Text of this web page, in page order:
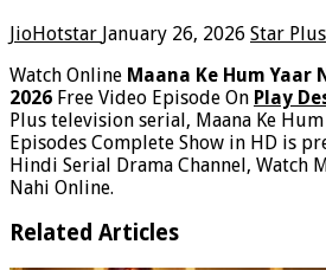
JioHotstar January 26, 2026 Star Plus
Watch Online Maana Ke Hum Yaar
2026 Free Video Episode On Play
Plus television serial, Maana Ke
Episodes Complete Show in HD is
Hindi Serial Drama Channel, Watch
Nahi Online.
Related Articles